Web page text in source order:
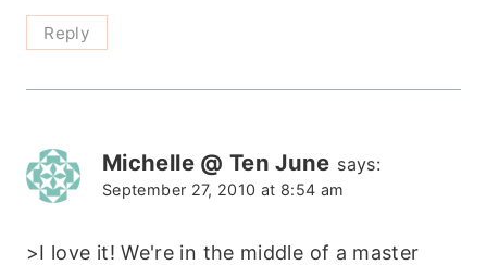
Reply
Michelle @ Ten June says:
September 27, 2010 at 8:54 am
>I love it! We're in the middle of a master